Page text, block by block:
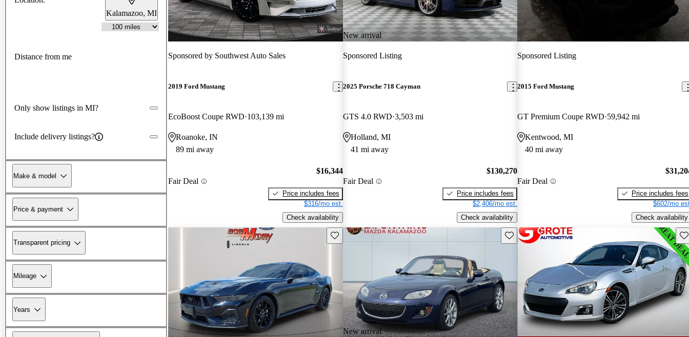
Kalamazoo, MI
Distance from me
Only show listings in MI?
Include delivery listings?
Make & model
Price & payment
Transparent pricing
Mileage
Years
Sponsored by Southwest Auto Sales
2019 Ford Mustang
EcoBoost Coupe RWD 103,139 mi
Roanoke, IN
89 mi away
Fair Deal
$16,344
Price includes fees
$316/mo est.
Check availability
New arrival
Sponsored Listing
2025 Porsche 718 Cayman
GTS 4.0 RWD 3,503 mi
Holland, MI
41 mi away
Fair Deal
$130,270
Price includes fees
$2,406/mo est.
Check availability
Sponsored Listing
2015 Ford Mustang
GT Premium Coupe RWD 59,942 mi
Kentwood, MI
40 mi away
Fair Deal
Price includes fees
$602/mo
Check availability
Save this listing
New arrival
Save this listing